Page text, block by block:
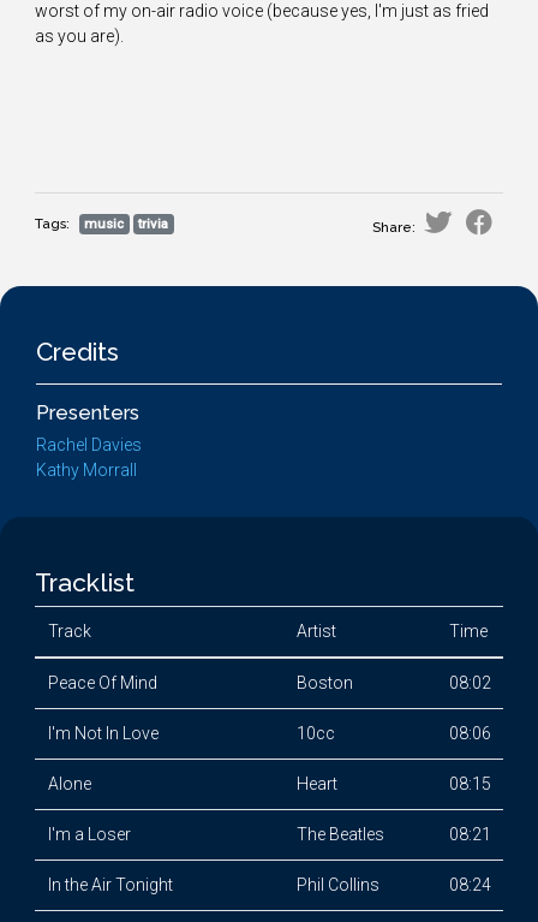
worst of my on-air radio voice (because yes, I'm just as fried
as you are).
Tags: music trivia Share:
Credits
Presenters
Rachel Davies
Kathy Morrall
Tracklist
Track Artist Time
Peace Of Mind Boston 08:02
I'm Not In Love 10cc 08:06
Alone Heart 08:15
I'm a Loser The Beatles 08:21
In the Air Tonight Phil Collins 08:24